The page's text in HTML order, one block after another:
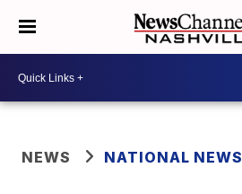
NEWS NATIONAL NEWS